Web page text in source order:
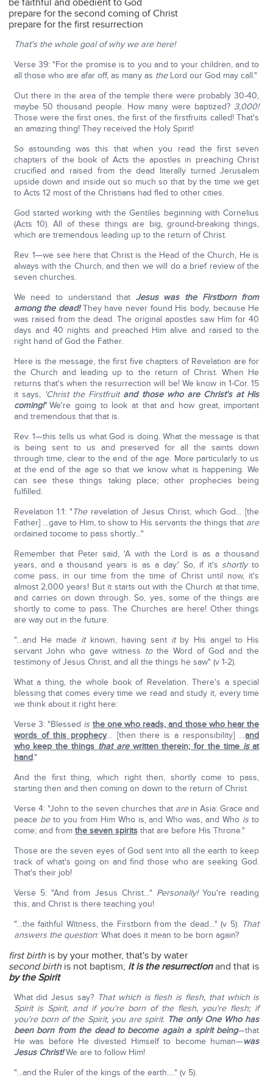
be faithful and obedient to God
prepare for the second coming of Christ
prepare for the first resurrection
That's the whole goal of why we are here!
Verse 39: "For the promise is to you and to your children, and to
all those who are afar off, as many as theLord our God may call."
Out there in the area of the temple there were probably 30-40,
maybe 50 thousand people. How many were baptized? 3,000!
Those were the first ones, the first of the firstfruits called! That's
an amazing thing! They received the Holy Spirit!
So astounding was this that when you read the first seven
chapters of the book of Acts the apostles in preaching Christ
crucified and raised from the dead literally turned Jerusalem
upside down and inside out so much so that by the time we get
to Acts 12 most of the Christians had fled to other cities.
God started working with the Gentiles beginning with Cornelius
(Acts 10). All of these things are big, ground-breaking things,
which are tremendous leading up to the return of Christ.
Rev. 1—we see here that Christ is the Head of the Church, He is
always with the Church, and then we will do a brief review of the
seven churches.
We need to understand that Jesus was the Firstborn from
among the dead!They have never found His body, because He
was raised from the dead. The original apostles saw Him for 40
days and 40 nights and preached Him alive and raised to the
right hand of God the Father.
Here is the message, the first five chapters of Revelation are for
the Church and leading up to the return of Christ. When He
returns that's when the resurrection will be! We know in 1-Cor. 15
it says, 'Christ the Firstfruit and those who are Christ's at His
coming!'We're going to look at that and how great, important
and tremendous that that is.
Rev. 1—this tells us what God is doing. What the message is that
is being sent to us and preserved for all the saints down
through time, clear to the end of the age. More particularly to us
at the end of the age so that we know what is happening. We
can see these things taking place; other prophecies being
fulfilled.
Revelation 1:1: "Therevelation of Jesus Christ, which God… [the
Father] …gave to Him, to show to His servants the things that are
ordained tocome to pass shortly…"
Remember that Peter said, 'A with the Lord is as a thousand
years, and a thousand years is as a day.' So, if it's shortlyto
come pass, in our time from the time of Christ until now, it's
almost 2,000 years! But it starts out with the Church at that time,
and carries on down through. So, yes, some of the things are
shortly to come to pass. The Churches are here! Other things
are way out in the future.
"…and He made itknown, having sent itby His angel to His
servant John who gave witness tothe Word of God and the
testimony of Jesus Christ, and all the things he saw" (v 1-2).
What a thing, the whole book of Revelation. There's a special
blessing that comes every time we read and study it, every time
we think about it right here:
Verse 3: "Blessed is the one who reads, and those who hear the
words of this prophecy… [then there is a responsibility] …and
who keep the things that arewritten therein; for the time isat
hand."
And the first thing, which right then, shortly come to pass,
starting then and then coming on down to the return of Christ.
Verse 4: "John to the seven churches that arein Asia: Grace and
peace beto you from Him Who is, and Who was, and Who is to
come; and from the seven spiritsthat are before His Throne."
Those are the seven eyes of God sent into all the earth to keep
track of what's going on and find those who are seeking God.
That's their job!
Verse 5: "And from Jesus Christ…" Personally!You're reading
this, and Christ is there teaching you!
"…the faithful Witness, the Firstborn from the dead…" (v 5). That
answers the question: What does it mean to be born again?
first birth is by your mother, that's by water
second birth is not baptism; it is the resurrectionand that is
by the Spirit
What did Jesus say? That which is flesh is flesh, that which is
Spirit is Spirit, and if you're born of the flesh, you're flesh; if
you're born of the Spirit, you are spirit. The only One Who has
been born from the dead to become again a spirit being—that
He was before He divested Himself to become human—was
Jesus Christ!We are to follow Him!
"…and the Ruler of the kings of the earth…." (v 5).